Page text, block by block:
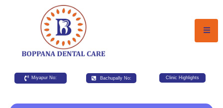
Miyapur No: Bachupally No: Clinic Highlights